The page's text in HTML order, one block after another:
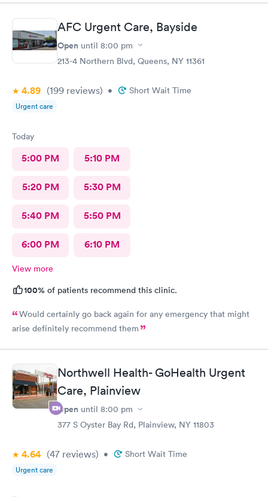
AFC Urgent Care, Bayside
Open until 8:00 pm
213-4 Northern Blvd, Queens, NY 11361
4.89 (199 reviews) • Short Wait Time
Urgent care
Today
5:00 PM 5:10 PM
5:20 PM 5:30 PM
5:40 PM 5:50 PM
6:00 PM 6:10 PM
View more
100% of patients recommend this clinic.
Would certainly go back again for any emergency that might
arise definitely recommend them
Northwell Health- GoHealth Urgent
Care, Plainview
Open until 8:00 pm
377 S Oyster Bay Rd, Plainview, NY 11803
4.64 (47 reviews) • Short Wait Time
Urgent care